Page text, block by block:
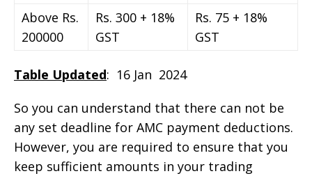
Above Rs.
200000
Rs. 300 + 18%
GST
Rs. 75 + 18%
GST
Table Updated: 16 Jan 2024
So you can understand that there can not be
any set deadline for AMC payment deductions.
However, you are required to ensure that you
keep sufficient amounts in your trading